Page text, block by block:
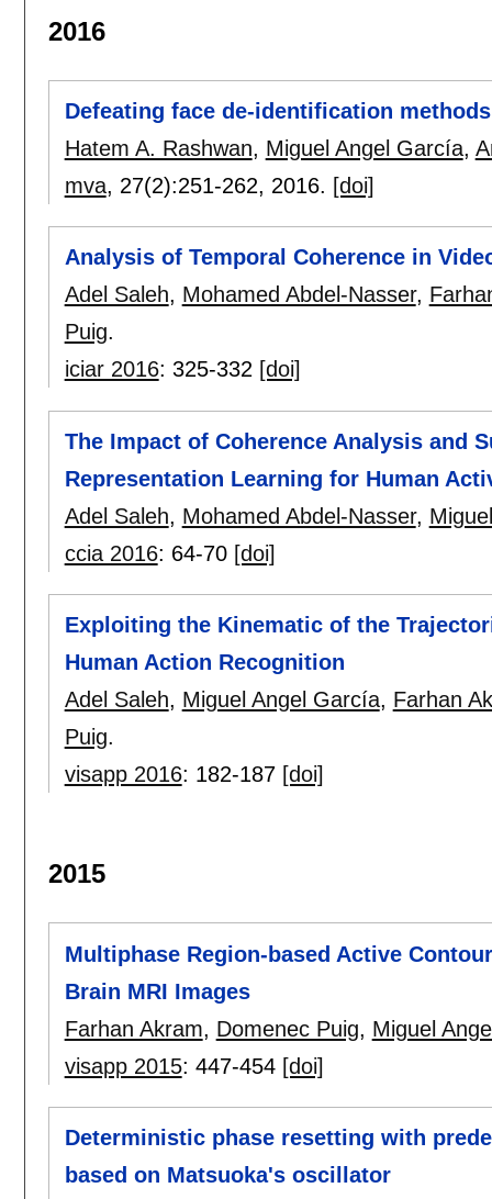
2016
Defeating face de-identification
Hatem A. Rashwan, Miguel Angel García,
mva, 27(2):251-262, 2016. [doi]
Analysis of Temporal Coherence in
Adel Saleh, Mohamed Abdel-Nasser,
Puig.
iciar 2016: 325-332 [doi]
The Impact of Coherence Analysis and
Representation Learning for Human
Adel Saleh, Mohamed Abdel-Nasser,
ccia 2016: 64-70 [doi]
Exploiting the Kinematic of the
Human Action Recognition
Adel Saleh, Miguel Angel García, Farhan
Puig.
visapp 2016: 182-187 [doi]
2015
Multiphase Region-based Active
Brain MRI Images
Farhan Akram, Domenec Puig, Miguel
visapp 2015: 447-454 [doi]
Deterministic phase resetting with
based on Matsuoka's oscillator